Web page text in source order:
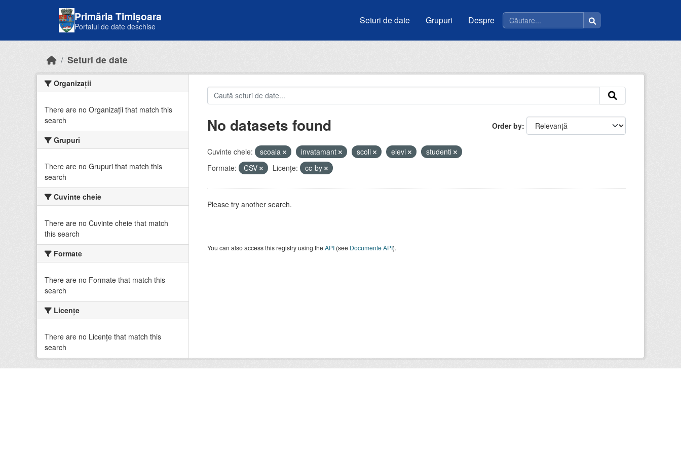
Primăria Timișoara
Portalul de date deschise
Seturi de date Grupuri Despre
Seturi de date
Organizații
There are no Organizații that match this
search
Grupuri
There are no Grupuri that match this
search
Cuvinte cheie
There are no Cuvinte cheie that match
this search
Formate
There are no Formate that match this
search
Licenţe
There are no Licenţe that match this
search
Order by
No datasets found
Cuvinte cheie: scoala invatamant scoli elevi
studenti
Formate:
CSV Licenţe: cc-by
Please try another search.
You can also access this registry using theAPI(see Documente API).